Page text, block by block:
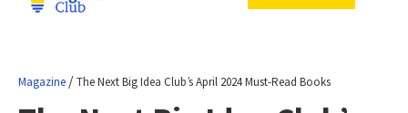
Magazine /The Next Big Idea Club’s April 2024 Must-Read Books